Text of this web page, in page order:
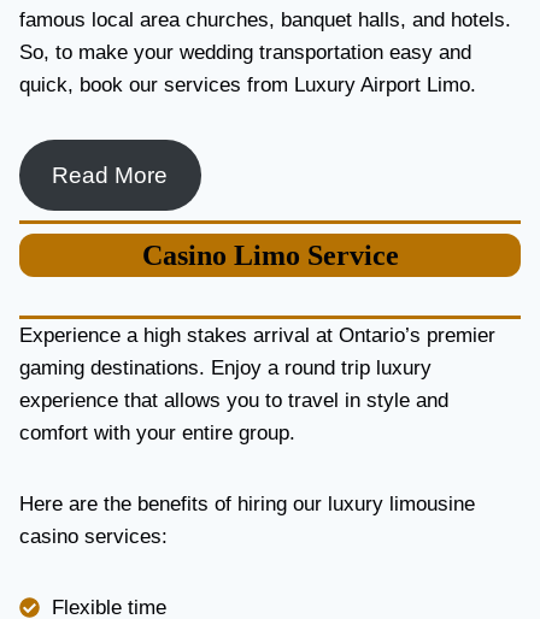
famous local area churches, banquet halls, and hotels.
So, to make your wedding transportation easy and
quick, book our services from Luxury Airport Limo.
Read More
Casino Limo Service
Experience a high stakes arrival at Ontario’s premier
gaming destinations. Enjoy a round trip luxury
experience that allows you to travel in style and
comfort with your entire group.
Here are the benefits of hiring our luxury limousine
casino services:
Flexible time